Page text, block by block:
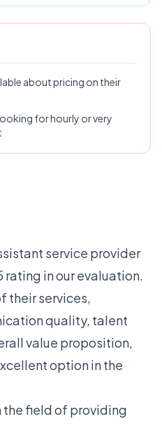
about pricing on their
for hourly or very
service provider
rating in our evaluation.
their services,
quality, talent
value proposition,
option in the
the field of providing